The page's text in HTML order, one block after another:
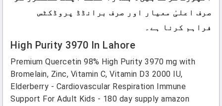
صرف اعلیٰ معیار اور صرف برانڈڈ پروڈکٹس
فراہم کرنا ہے۔
High Purity 3970 In Lahore
Premium Quercetin 98% High Purity 3970 mg with
Bromelain, Zinc, Vitamin C, Vitamin D3 2000 IU,
Elderberry - Cardiovascular Respiration Immune
Support For Adult Kids - 180 day supply amazon